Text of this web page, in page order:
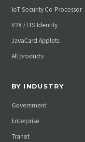
IoT Security Co-Processor
V2X / ITS Identity
JavaCard Applets
All products
BY INDUSTRY
Government
Enterprise
Transit